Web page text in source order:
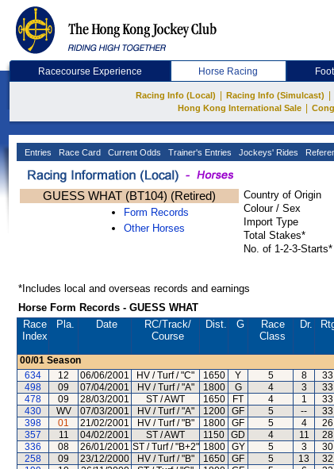
Racecourse Experience Horse Racing
Racing Info (Local) Racing Info (Simulcast)
Hong Kong International Sale
Entries Race Card Current Odds Trainer's Entries Jockeys' Rides
GUESS WHAT (BT104) (Retired)
Form Records
Other Horses
Country of Origin
Colour / Sex
Import Type
Total Stakes*
No. of 1-2-3-Starts*
*Includes local and overseas records and earnings
Horse Form Records - GUESS WHAT
Race
Index
Pla. Date RC/Track/
Course
Dist. G
Race
Class
Dr.
00/01 Season
634
12 06/06/2001 HV / Turf / "C" 1650 Y 5 8 33
498
09 07/04/2001 HV / Turf / "A" 1800 G 4 3 33
478
09 28/03/2001 ST / AWT 1650 FT 4 1 33
430
WV 07/03/2001 HV / Turf / "A" 1200 GF 5 -- 33
398
01 21/02/2001 HV / Turf / "B" 1800 GF 5 4 26
357
11 04/02/2001 ST / AWT 1150 GD 4 11 28
336
08 26/01/2001 ST / Turf / "B+2" 1800 GY 5 3 30
258
09 23/12/2000 HV / Turf / "B" 1650 GF 5 13 32